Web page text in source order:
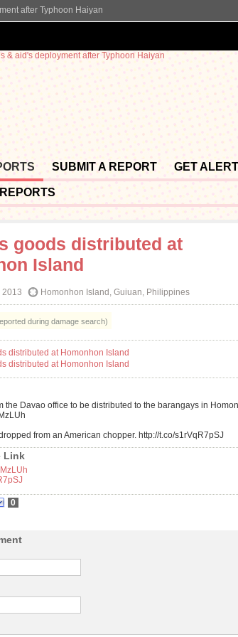
after Typhoon Haiyan
SUBMIT A REPORT GET
goods distributed at
Island
2013 Homonhon Island, Guiuan, Philippines
during damage search)
the Davao office to be distributed to the barangays in
from an American chopper. http://t.co/s1rVqR7pSJ
Link
0